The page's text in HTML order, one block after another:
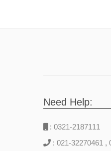
Need Help:
: 0321-2187111
: 021-32270461 ,